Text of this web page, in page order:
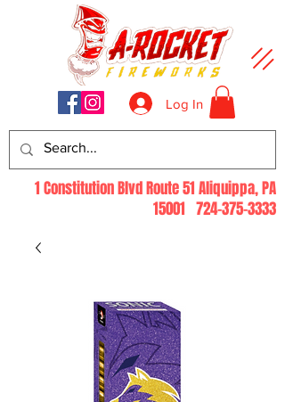
Log In
1 Constitution Blvd Route 51 Aliquippa, PA
15001 724-375-3333